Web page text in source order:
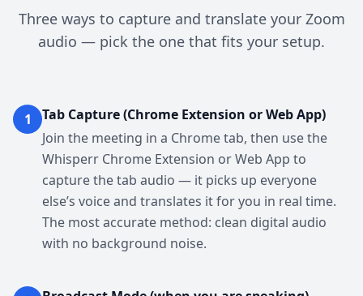
Three ways to capture and translate your Zoom
audio — pick the one that fits your setup.
1
Tab Capture (Chrome Extension or Web App)
Join the meeting in a Chrome tab, then use the
Whisperr Chrome Extension or Web App to
capture the tab audio — it picks up everyone
else’s voice and translates it for you in real time.
The most accurate method: clean digital audio
with no background noise.